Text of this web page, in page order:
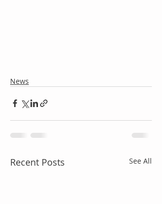
News
Recent Posts See All